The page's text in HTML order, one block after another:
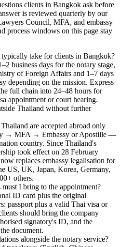
clients in Bangkok ask before
is reviewed quarterly by our
Council, MFA, and embassy
process windows on this page stay
take for clients in Bangkok?
business days for the notary stage,
of Foreign Affairs and 1–7 days
depending on the mission. Express
full chain into 24–48 hours for
appointment or court hearing.
Thailand without further
are accepted abroad only
→ MFA → Embassy or Apostille —
country. Since Thailand's
took effect on 28 February
replaces embassy legalisation for
US, UK, Japan, Korea, Germany,
others.
I bring to the appointment?
ID card plus the original
passport plus a valid Thai visa or
should bring the company
signatory's ID, and the
document.
alongside the notary service?